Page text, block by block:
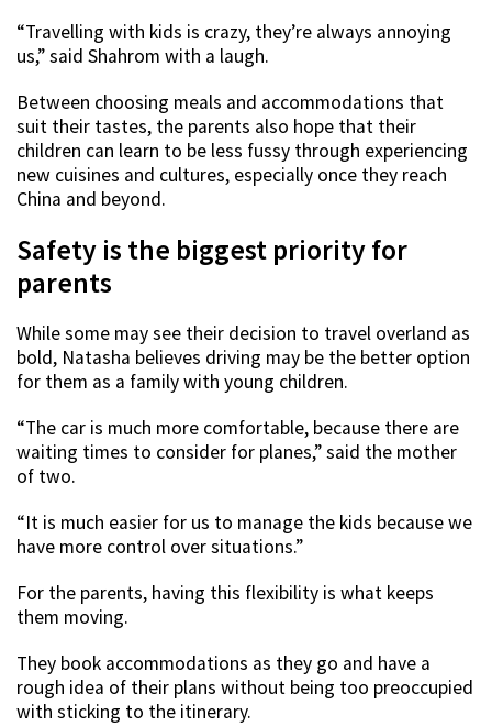
“Travelling with kids is crazy, they’re always annoying
us,” said Shahrom with a laugh.
Between choosing meals and accommodations that
suit their tastes, the parents also hope that their
children can learn to be less fussy through experiencing
new cuisines and cultures, especially once they reach
China and beyond.
Safety is the biggest priority for
parents
While some may see their decision to travel overland as
bold, Natasha believes driving may be the better option
for them as a family with young children.
“The car is much more comfortable, because there are
waiting times to consider for planes,” said the mother
of two.
“It is much easier for us to manage the kids because we
have more control over situations.”
For the parents, having this flexibility is what keeps
them moving.
They book accommodations as they go and have a
rough idea of their plans without being too preoccupied
with sticking to the itinerary.